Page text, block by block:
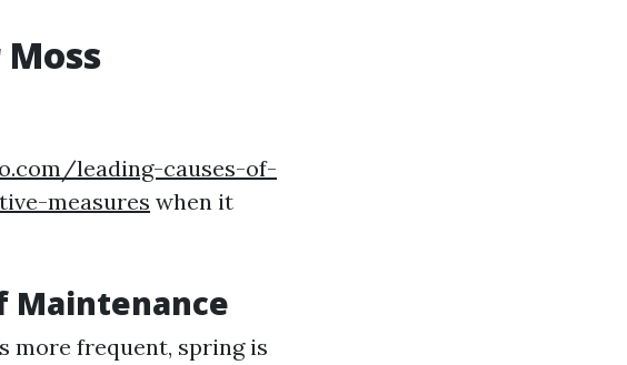
leading-causes-of-
measures when it
Maintenance
more frequent, spring is